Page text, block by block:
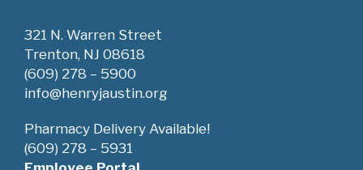
321 N. Warren Street
Trenton, NJ 08618
(609) 278 – 5900
info@henryjaustin.org
Pharmacy Delivery Available!
(609) 278 – 5931